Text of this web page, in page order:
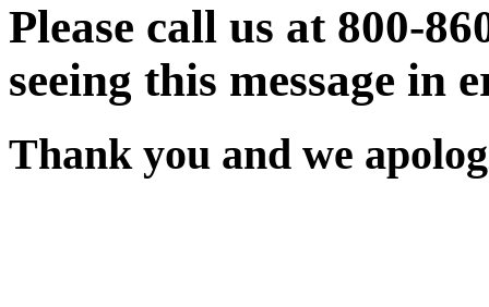
Please call us at 800-
seeing this message in
Thank you and we